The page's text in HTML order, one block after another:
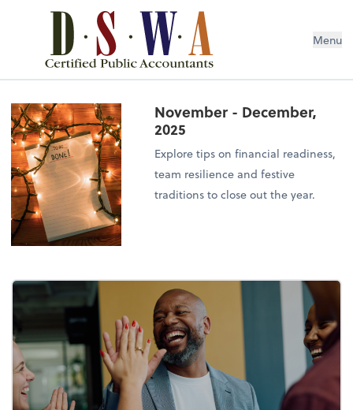
Menu
November - December,
2025
Explore tips on financial readiness,
team resilience and festive
traditions to close out the year.